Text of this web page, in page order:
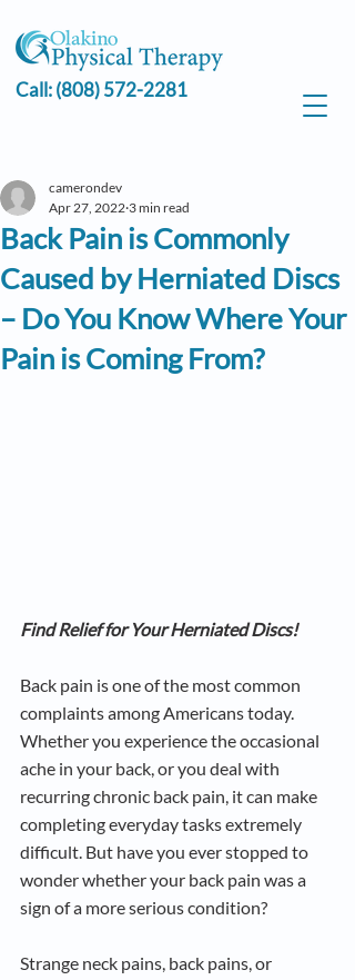
Call:(808) 572-2281
Back Pain is Commonly
Caused by Herniated Discs
– Do You Know Where Your
Pain is Coming From?
camerondev
Apr 27, 2022 3 min read
Find Relief for Your Herniated Discs!
Back pain is one of the most common
complaints among Americans today.
Whether you experience the occasional
ache in your back, or you deal with
recurring chronic back pain, it can make
completing everyday tasks extremely
difficult. But have you ever stopped to
wonder whether your back pain was a
sign of a more serious condition?
Strange neck pains, back pains, or